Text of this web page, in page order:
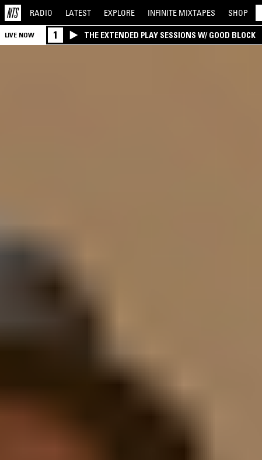
RADIO LATEST EXPLORE INFINITE MIXTAPES SHOP
LIVE NOW 1 THE EXTENDED PLAY SESSIONS W/ GOOD BLOCK